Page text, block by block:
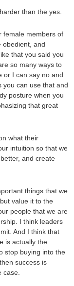
than the yes.
members of
obedient, and
that you said you
so many ways to
or I can say no and
you can use that and
posture when you
that great
what their
intuition so that we
and create
things that we
value it to the
people that we are
I think leaders
And I think that
is actually the
stop buying into the
success is
case.